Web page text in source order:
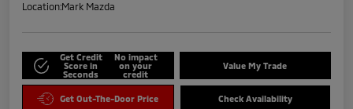
Location:Mark Mazda
Get Credit
Score in
Seconds
No impact
on your
credit
Value My Trade
Get Out-The-Door Price Check Availability